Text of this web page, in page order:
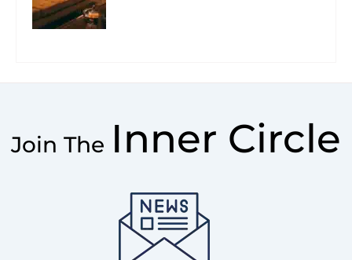
Join The Inner Circle